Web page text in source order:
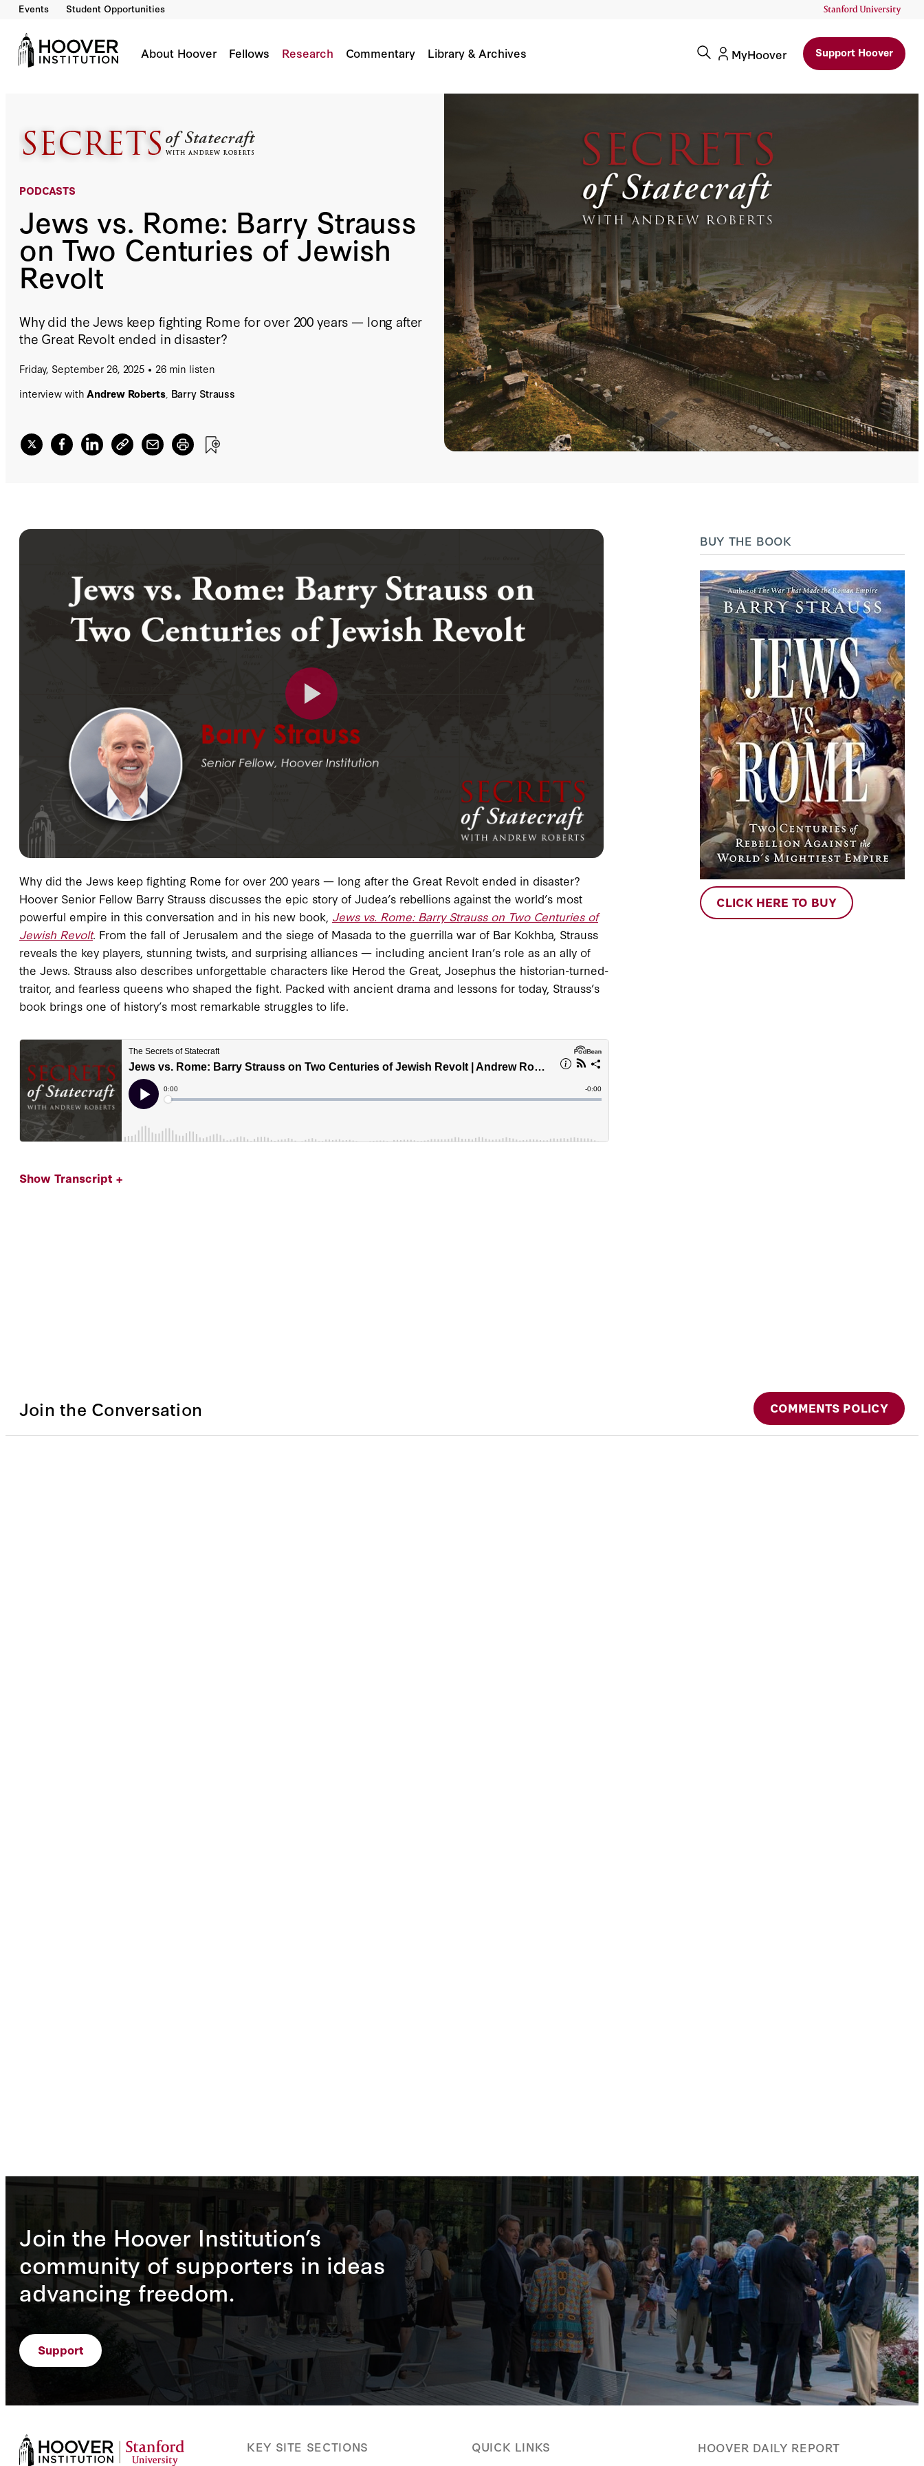
Events Student Opportunities
About Hoover Fellows Research Commentary Library & Archives MyHoover Support Hoover
PODCASTS
Jews vs. Rome: Barry Strauss
on Two Centuries of Jewish
Revolt
Why did the Jews keep fighting Rome for over 200 years — long after
the Great Revolt ended in disaster?
Friday, September 26, 2025
26 min listen
interview withAndrew Roberts, Barry Strauss
Jews Vs. Rome: Barry Strauss On Two Centuries Of Jewish Revolt
Co-Author(s):
Why did the Jews keep fighting Rome for over 200 years — long after the Great Revolt ended in disaster?
Hoover Senior Fellow Barry Strauss discusses the epic story of Judea’s rebellions against the world’s most
powerful empire in this conversation and in his new book, Jews vs. Rome: Barry Strauss on Two Centuries of
Jewish Revolt. From the fall of Jerusalem and the siege of Masada to the guerrilla war of Bar Kokhba, Strauss
reveals the key players, stunning twists, and surprising alliances — including ancient Iran’s role as an ally of
the Jews. Strauss also describes unforgettable characters like Herod the Great, Josephus the historian-turned-
traitor, and fearless queens who shaped the fight. Packed with ancient drama and lessons for today, Strauss’s
book brings one of history’s most remarkable struggles to life.
Show Transcript +
BUY THE BOOK
CLICK HERE TO BUY
Join the Conversation COMMENTS POLICY
Join the Hoover Institution’s
community of supporters in ideas
advancing freedom.
Support
KEY SITE SECTIONS QUICK LINKS HOOVER DAILY REPORT